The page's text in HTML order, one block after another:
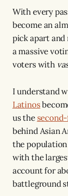
With every
become an
pick apart
a massive
voters with
I understand
Latinos
us the
behind Asian
the
with the
account for
battleground